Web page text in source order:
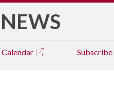
NEWS
Calendar Subscribe